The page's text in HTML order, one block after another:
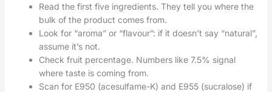
Read the first five ingredients. They tell you where the
bulk of the product comes from.
Look for “aroma” or “flavour”: if it doesn’t say “natural”,
assume it’s not.
Check fruit percentage. Numbers like 7.5% signal
where taste is coming from.
Scan for E950 (acesulfame-K) and E955 (sucralose) if